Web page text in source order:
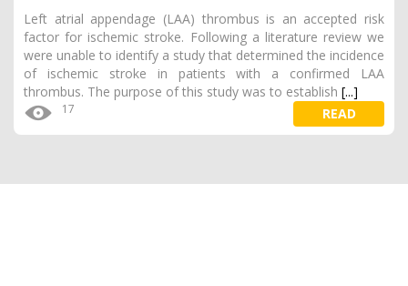
Left atrial appendage (LAA) thrombus is an accepted risk
factor for ischemic stroke. Following a literature review we
were unable to identify a study that determined the incidence
of ischemic stroke in patients with a confirmed LAA
thrombus. The purpose of this study was to establish [...]
17 READ